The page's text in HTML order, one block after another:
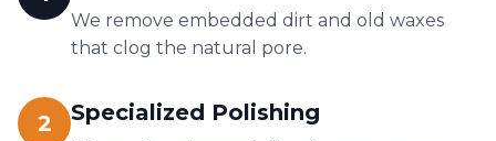
We remove embedded dirt and old waxes
that clog the natural pore.
2 Specialized Polishing